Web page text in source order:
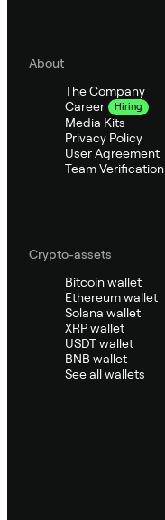
About
The Company
Career
Hiring
Media Kits
Privacy Policy
User Agreement
Team Verification
Crypto-assets
Bitcoin wallet
Ethereum wallet
Solana wallet
XRP wallet
USDT wallet
BNB wallet
See all wallets